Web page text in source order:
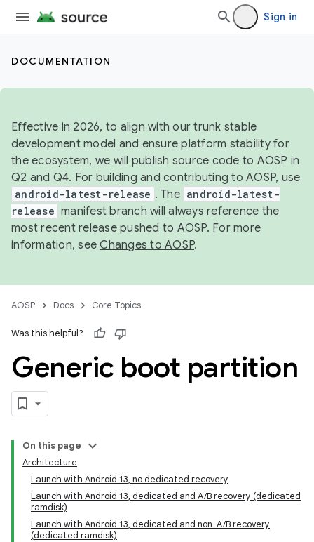
Sign in
DOCUMENTATION
Effective in 2026, to align with our trunk stable
development model and ensure platform stability for
the ecosystem, we will publish source code to AOSP in
Q2 and Q4. For building and contributing to AOSP, use
android-latest-release . The android-latest-
release manifest branch will always reference the
most recent release pushed to AOSP. For more
information, seeChanges to AOSP.
AOSP Docs Core Topics
Was this helpful?
Generic boot partition
On this page
Architecture
Launch with Android 13, no dedicated recovery
Launch with Android 13, dedicated and A/B recovery (dedicated
ramdisk)
Launch with Android 13, dedicated and non-A/B recovery
(dedicated ramdisk)